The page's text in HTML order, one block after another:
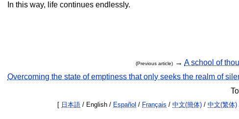
In this way, life continues endlessly.
(Previous article) → A school of
Overcoming the state of emptiness that only seeks the realm of
[ 日本語 / English / Español / Français / 中文(簡体) / 中文(繁体)